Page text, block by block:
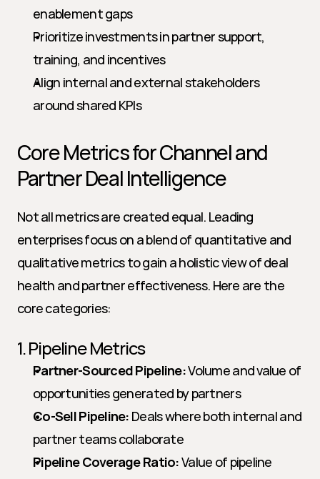
enablement gaps
Prioritize investments in partner support,
training, and incentives
Align internal and external stakeholders
around shared KPIs
Core Metrics for Channel and
Partner Deal Intelligence
Not all metrics are created equal. Leading
enterprises focus on a blend of quantitative and
qualitative metrics to gain a holistic view of deal
health and partner effectiveness. Here are the
core categories:
1. Pipeline Metrics
Partner-Sourced Pipeline: Volume and value of
opportunities generated by partners
Co-Sell Pipeline: Deals where both internal and
partner teams collaborate
Pipeline Coverage Ratio: Value of pipeline